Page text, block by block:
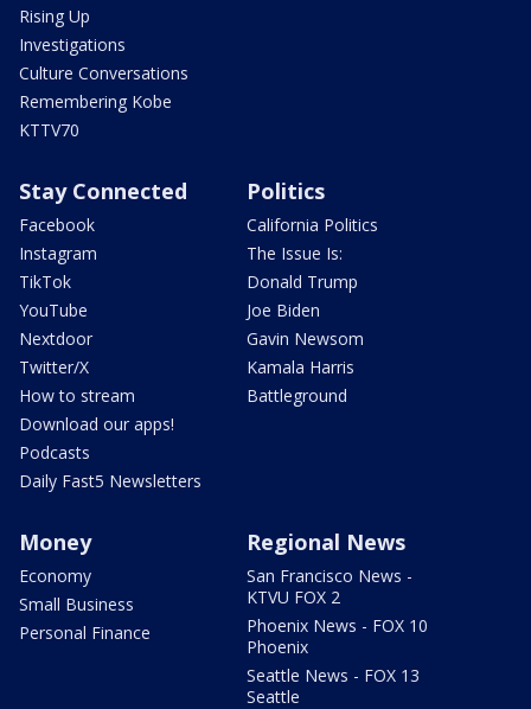
Rising Up
Investigations
Culture Conversations
Remembering Kobe
KTTV70
Stay Connected
Facebook
Instagram
TikTok
YouTube
Nextdoor
Twitter/X
How to stream
Download our apps!
Podcasts
Daily Fast5 Newsletters
Politics
California Politics
The Issue Is:
Donald Trump
Joe Biden
Gavin Newsom
Kamala Harris
Battleground
Money
Economy
Small Business
Personal Finance
Regional News
San Francisco News -
KTVU FOX 2
Phoenix News - FOX 10
Phoenix
Seattle News - FOX 13
Seattle